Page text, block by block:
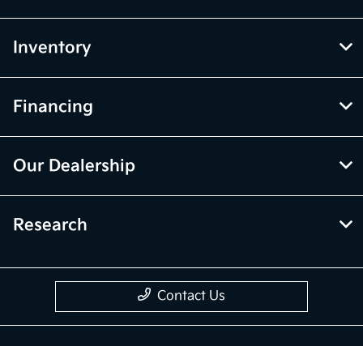
Inventory
Financing
Our Dealership
Research
Contact Us